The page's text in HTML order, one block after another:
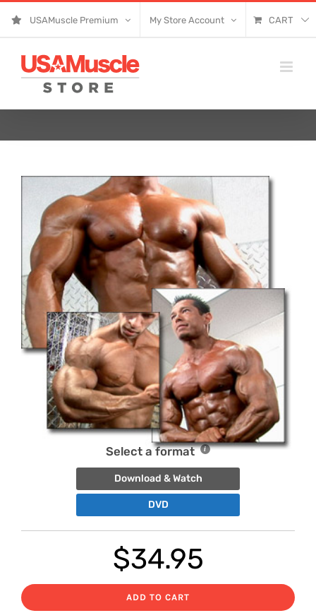
USAMuscle Premium My Store Account CART
Select a format
Download & Watch
DVD
$34.95
ADD TO CART